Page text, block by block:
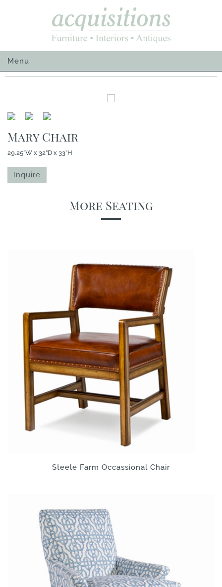
Menu
Mary Chair
29.25”W x 32”D x 33”H
Inquire
More Seating
Steele Farm Occassional Chair